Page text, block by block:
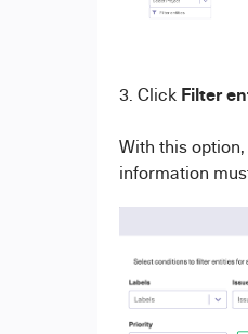
3. Click Filter
With this
information